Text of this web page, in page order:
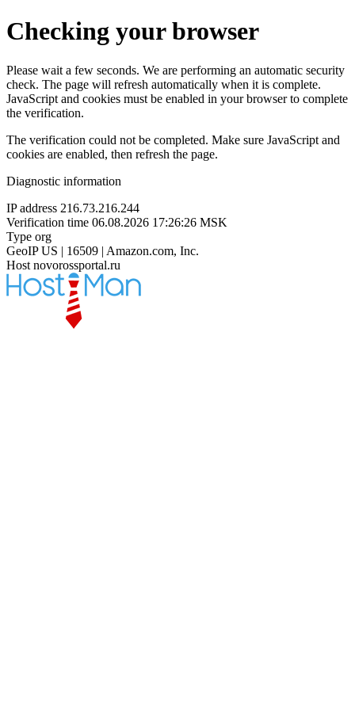
Checking your browser
Please wait a few seconds. We are performing an automatic security
check. The page will refresh automatically when it is complete.
JavaScript and cookies must be enabled in your browser to complete
the verification.
The verification could not be completed. Make sure JavaScript and
cookies are enabled, then refresh the page.
Diagnostic information
IP address 216.73.216.244
Verification time 06.08.2026 17:26:26 MSK
Type org
GeoIP US | 16509 | Amazon.com, Inc.
Host novorossportal.ru